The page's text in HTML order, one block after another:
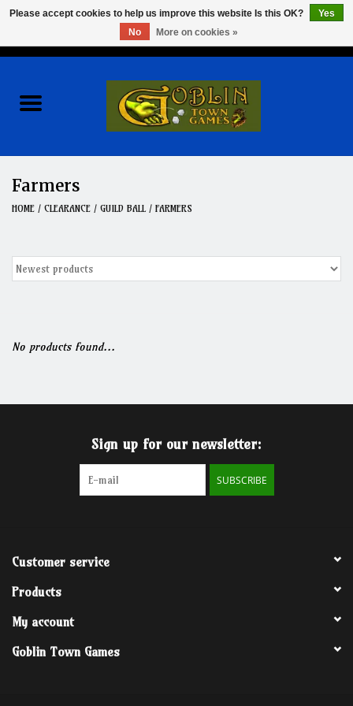
Role Playing Games
Clearance
Farmers
HOME / CLEARANCE / GUILD BALL / FARMERS
No products found...
Sign up for our newsletter:
SUBSCRIBE
Customer service
Products
My account
Goblin Town Games
Please accept cookies to help us improve this website Is this OK?
Yes
No
More on cookies »